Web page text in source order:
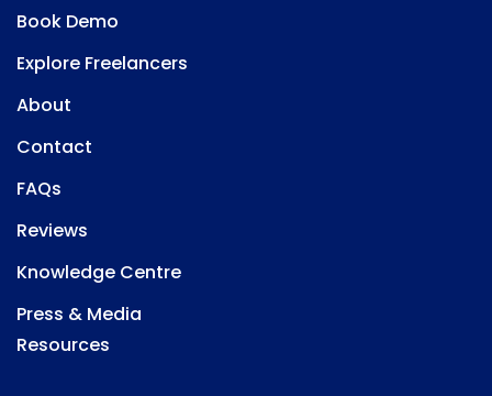
Book Demo
Explore Freelancers
About
Contact
FAQs
Reviews
Knowledge Centre
Press & Media
Resources